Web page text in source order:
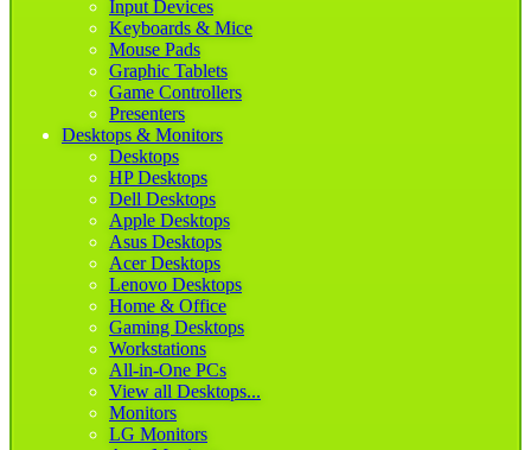
Input Devices
Keyboards & Mice
Mouse Pads
Graphic Tablets
Game Controllers
Presenters
Desktops & Monitors
Desktops
HP Desktops
Dell Desktops
Apple Desktops
Asus Desktops
Acer Desktops
Lenovo Desktops
Home & Office
Gaming Desktops
Workstations
All-in-One PCs
View all Desktops...
Monitors
LG Monitors